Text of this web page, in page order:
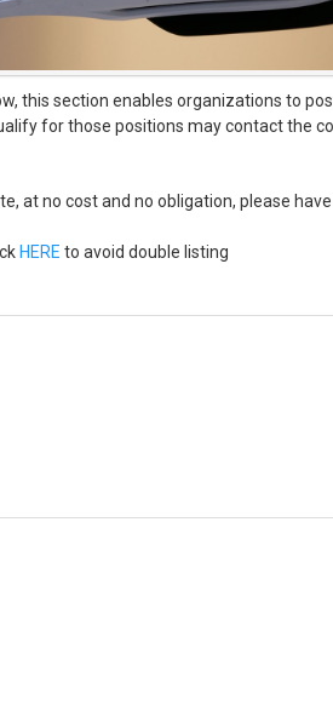
this section enables organizations to
for those positions may contact the
at no cost and no obligation, please
HERE to avoid double listing